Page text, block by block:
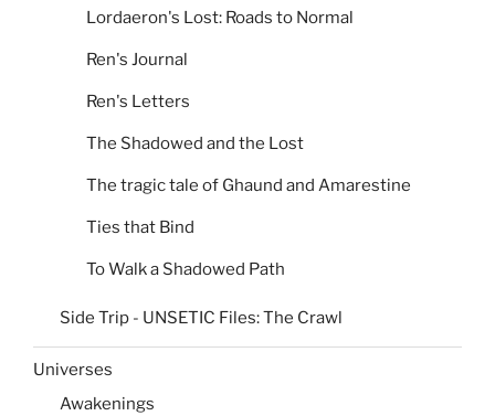
Lordaeron's Lost: Roads to Normal
Ren's Journal
Ren's Letters
The Shadowed and the Lost
The tragic tale of Ghaund and Amarestine
Ties that Bind
To Walk a Shadowed Path
Side Trip - UNSETIC Files: The Crawl
Universes
Awakenings